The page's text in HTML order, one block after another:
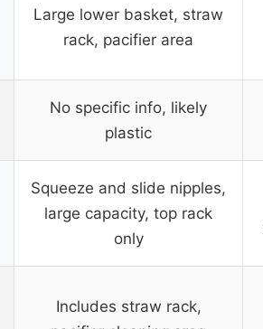
Large lower basket, straw
rack, pacifier area
No specific info, likely
plastic
Squeeze and slide nipples,
large capacity, top rack
only
Includes straw rack,